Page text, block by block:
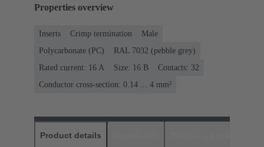
Properties overview
Inserts Crimp termination
Male
Polycarbonate (PC)
RAL 7032 (pebble grey)
Rated current: ‌16 A
Size: 16 B
Contacts: 32
Conductor cross-section: 0.14 ... 4 mm²
Product details